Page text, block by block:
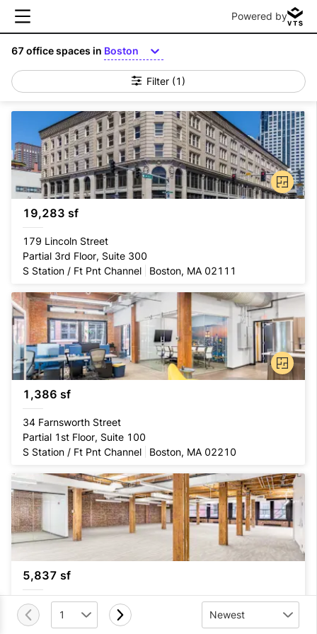
Powered by
67office spaces in Boston
Filter (1)
19,283 sf
179 Lincoln Street
Partial 3rd Floor, Suite 300
S Station / Ft Pnt Channel
Boston, MA 02111
1,386 sf
34 Farnsworth Street
Partial 1st Floor, Suite 100
S Station / Ft Pnt Channel
Boston, MA 02210
5,837 sf
332 Congress Street
Entire 3rd Floor, Suite 300
1 Newest